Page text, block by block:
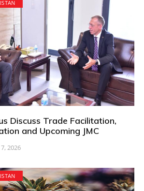
Discuss Trade Facilitation,
and Upcoming JMC
2026